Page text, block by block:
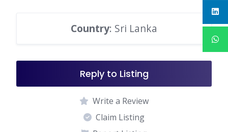
Country: Sri Lanka
Reply to Listing
Write a Review
Claim Listing